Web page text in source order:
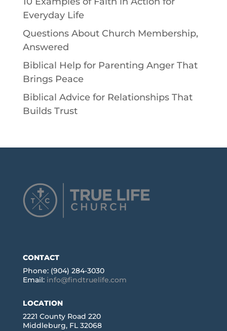
Everyday Life
Questions About Church Membership,
Answered
Biblical Help for Parenting Anger That
Brings Peace
Biblical Advice for Relationships That
Builds Trust
CONTACT
Phone: (904) 284-3030
Email: info@findtruelife.com
LOCATION
2221 County Road 220
Middleburg, FL 32068